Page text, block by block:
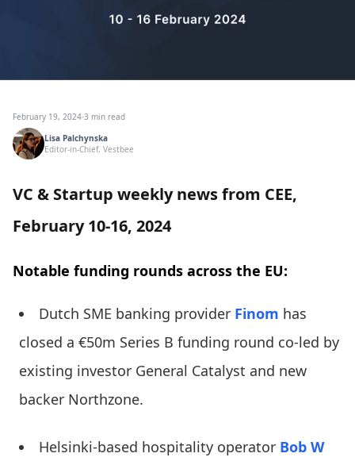
February 19, 2024·3 min read
Lisa Palchynska
Editor-in-Chief, Vestbee
VC & Startup weekly news from CEE,
February 10-16, 2024
Notable funding rounds across the EU:
Dutch SME banking provider Finom has
closed a €50m Series B funding round co-led by
existing investor General Catalyst and new
backer Northzone.
Helsinki-based hospitality operator Bob W